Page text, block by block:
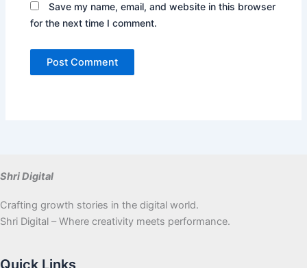
Save my name, email, and website in this browser
for the next time I comment.
Shri Digital
Crafting growth stories in the digital world.
Shri Digital – Where creativity meets performance.
Quick Links